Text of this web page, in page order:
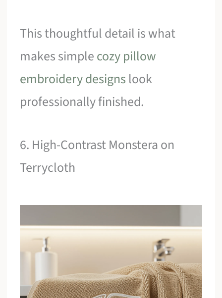
This thoughtful detail is what
makes simplecozy pillow
embroidery designs look
professionally finished.
6. High-Contrast Monstera on
Terrycloth